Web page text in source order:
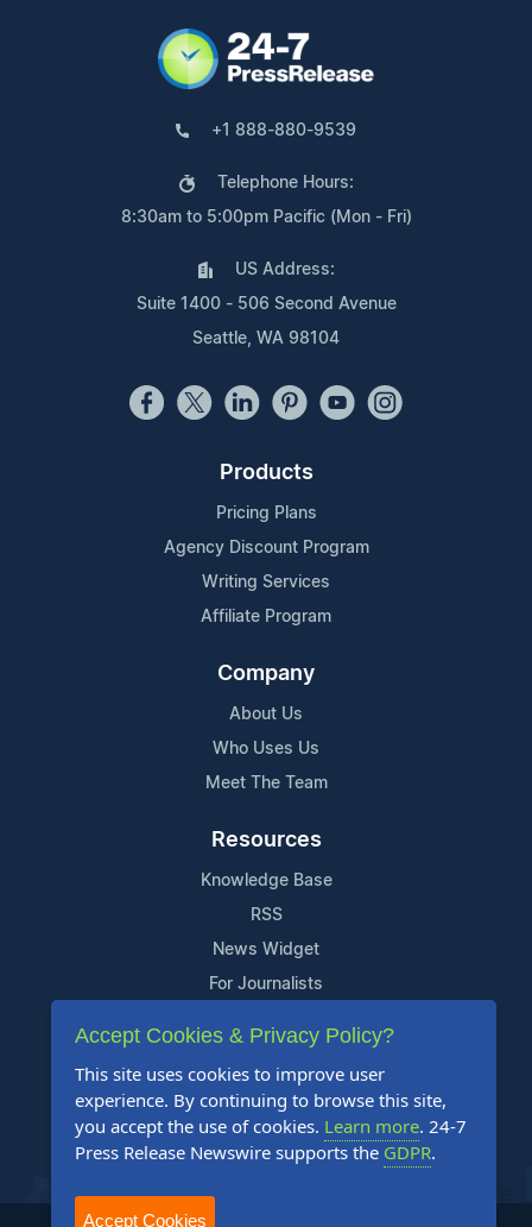
+1 888-880-9539
Telephone Hours:
8:30am to 5:00pm Pacific (Mon - Fri)
US Address:
Suite 1400 - 506 Second Avenue
Seattle, WA 98104
Products
Pricing Plans
Agency Discount Program
Writing Services
Affiliate Program
Company
About Us
Who Uses Us
Meet The Team
Resources
Knowledge Base
RSS
News Widget
For Journalists
Support
Contact Us
Content Guidelines
FAQs
Accept Cookies & Privacy Policy?
This site uses cookies to improve user
experience. By continuing to browse this site,
you accept the use of cookies. Learn more. 24-7
Press Release Newswire supports the GDPR.
Accept Cookies